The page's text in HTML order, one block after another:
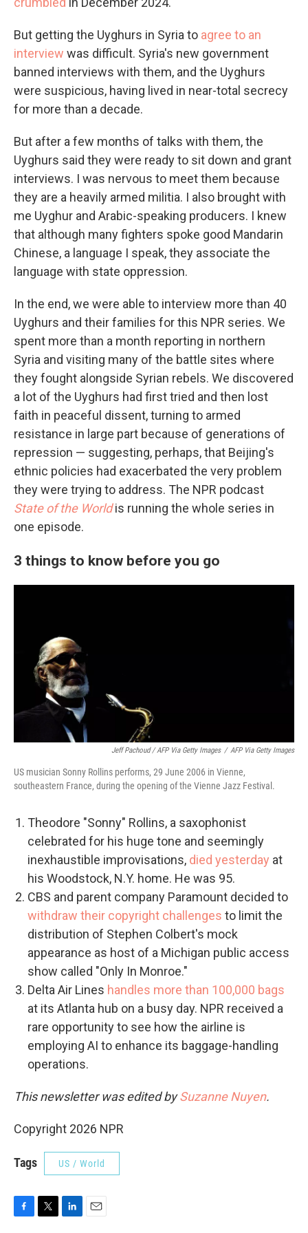
But getting the Uyghurs in Syria to agree to an
interview was difficult. Syria's new government
banned interviews with them, and the Uyghurs
were suspicious, having lived in near-total secrecy
for more than a decade.
But after a few months of talks with them, the
Uyghurs said they were ready to sit down and grant
interviews. I was nervous to meet them because
they are a heavily armed militia. I also brought with
me Uyghur and Arabic-speaking producers. I knew
that although many fighters spoke good Mandarin
Chinese, a language I speak, they associate the
language with state oppression.
In the end, we were able to interview more than 40
Uyghurs and their families for this NPR series. We
spent more than a month reporting in northern
Syria and visiting many of the battle sites where
they fought alongside Syrian rebels. We discovered
a lot of the Uyghurs had first tried and then lost
faith in peaceful dissent, turning to armed
resistance in large part because of generations of
repression — suggesting, perhaps, that Beijing's
ethnic policies had exacerbated the very problem
they were trying to address. The NPR podcast
State of the Worldis running the whole series in
one episode.
3 things to know before you go
Jeff Pachoud / AFP Via Getty Images / AFP Via Getty Images
US musician Sonny Rollins performs, 29 June 2006 in Vienne,
southeastern France, during the opening of the Vienne Jazz Festival.
Theodore "Sonny" Rollins, a saxophonist
celebrated for his huge tone and seemingly
inexhaustible improvisations, died yesterday at
his Woodstock, N.Y. home. He was 95.
CBS and parent company Paramount decided to
withdraw their copyright challenges to limit the
distribution of Stephen Colbert's mock
appearance as host of a Michigan public access
show called "Only In Monroe."
Delta Air Lines handles more than 100,000 bags
at its Atlanta hub on a busy day. NPR received a
rare opportunity to see how the airline is
employing AI to enhance its baggage-handling
operations.
This newsletter was edited bySuzanne Nuyen.
Copyright 2026 NPR
Tags US / World